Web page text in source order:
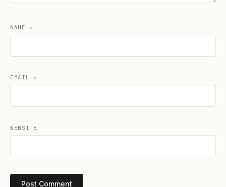
NAME *
EMAIL *
WEBSITE